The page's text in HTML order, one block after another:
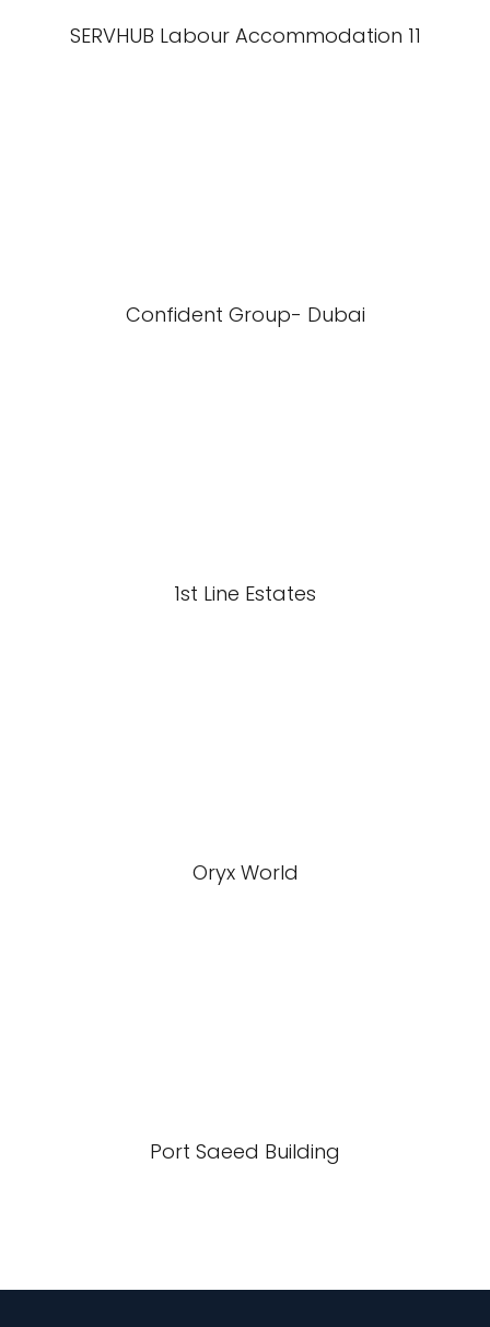
SERVHUB Labour Accommodation 11
Confident Group- Dubai
1st Line Estates
Oryx World
Port Saeed Building